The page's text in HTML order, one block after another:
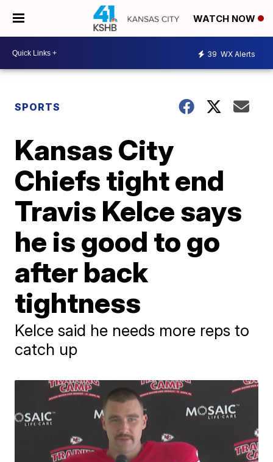
WATCH NOW
39 WX Alerts
SPORTS
Kansas City
Chiefs tight end
Travis Kelce says
he is good to go
after back
tightness
Kelce said he needs more reps to
catch up